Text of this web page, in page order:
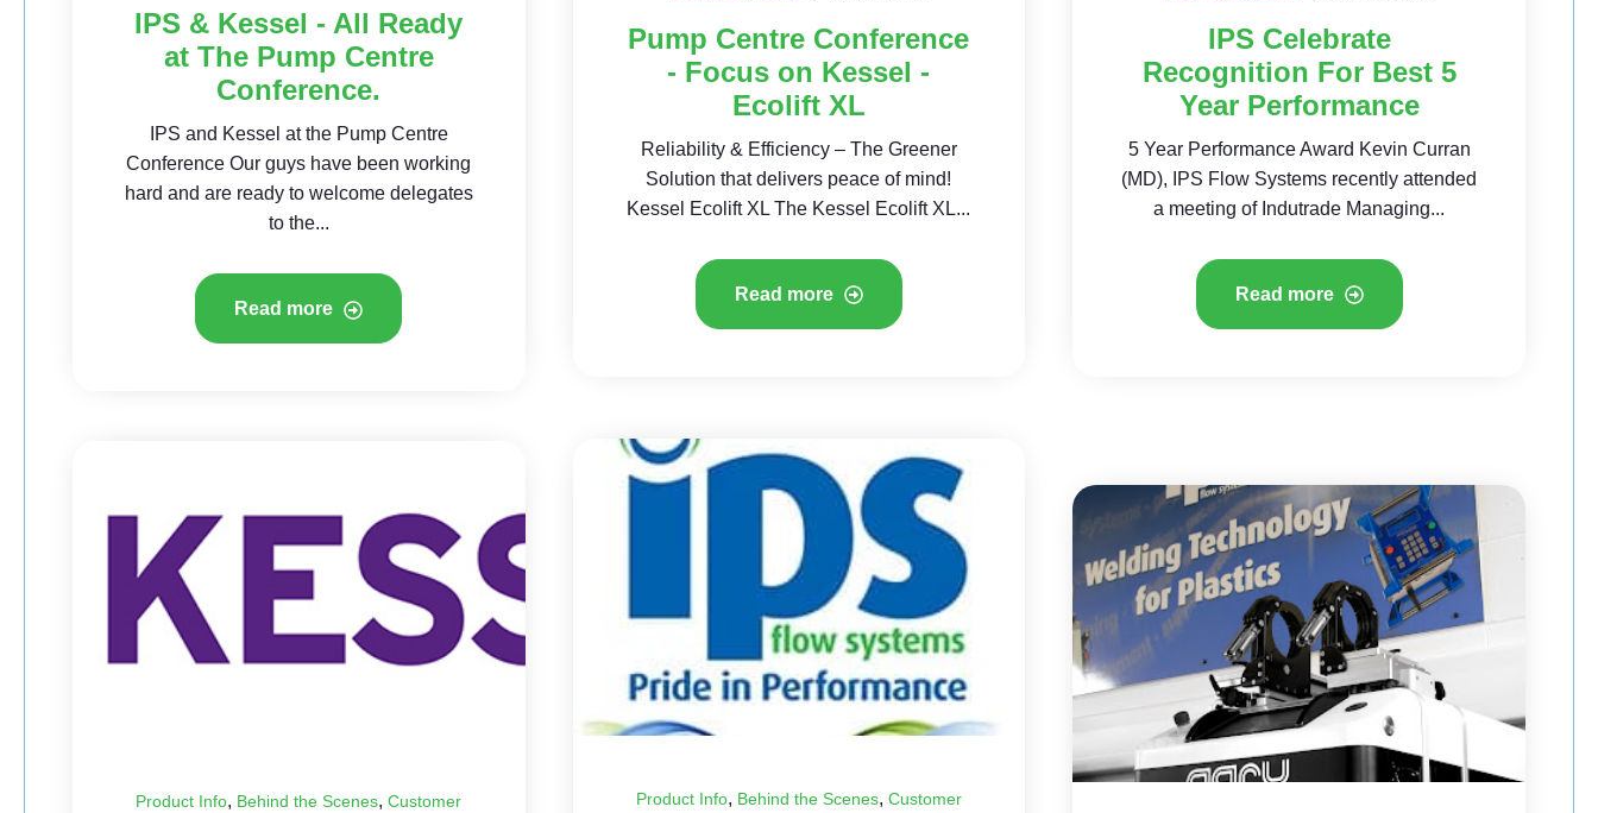
IPS & Kessel - All Ready
at The Pump Centre
Conference.
IPS and Kessel at the Pump Centre
Conference Our guys have been working
hard and are ready to welcome delegates
to the...
Read more
Pump Centre Conference
- Focus on Kessel -
Ecolift XL
Reliability & Efficiency – The Greener
Solution that delivers peace of mind!
Kessel Ecolift XL The Kessel Ecolift XL...
Read more
IPS Celebrate
Recognition For Best 5
Year Performance
5 Year Performance Award Kevin Curran
(MD), IPS Flow Systems recently attended
a meeting of Indutrade Managing...
Read more
Product Info, Behind the Scenes,Customer
Product Info, Behind the Scenes, Customer